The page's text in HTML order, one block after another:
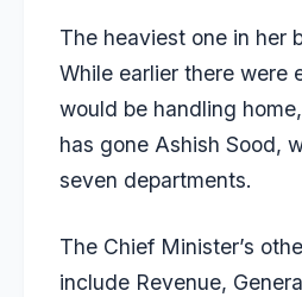
The heaviest one in her
While earlier there were
would be handling
has gone Ashish Sood,
seven departments.
The Chief Minister’s
include Revenue,